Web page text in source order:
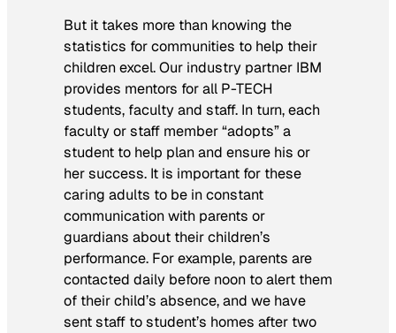
But it takes more than knowing the
statistics for communities to help their
children excel. Our industry partner IBM
provides mentors for all P-TECH
students, faculty and staff. In turn, each
faculty or staff member “adopts” a
student to help plan and ensure his or
her success. It is important for these
caring adults to be in constant
communication with parents or
guardians about their children’s
performance. For example, parents are
contacted daily before noon to alert them
of their child’s absence, and we have
sent staff to student’s homes after two